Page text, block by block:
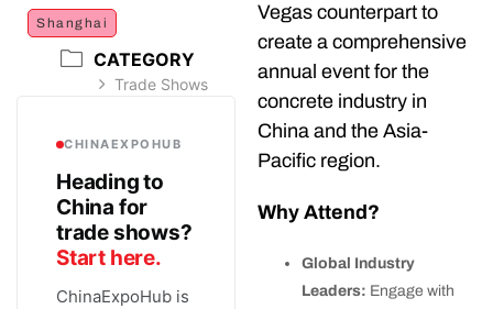
Shanghai
CATEGORY
Trade Shows
CHINAEXPOHUB
Heading to
China for
trade shows?
Start here.
ChinaExpoHub is
Vegas counterpart to
create a comprehensive
annual event for the
concrete industry in
China and the Asia-
Pacific region.
Why Attend?
Global Industry
Leaders: Engage with